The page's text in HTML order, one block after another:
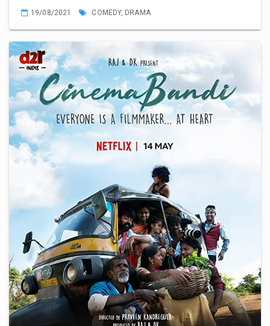
19/08/2021 COMEDY, DRAMA